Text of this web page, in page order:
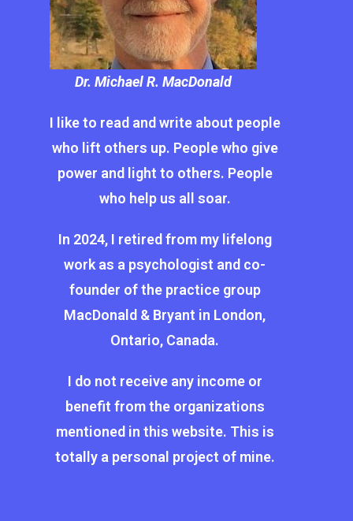
Dr. Michael R. MacDonald
I like to read and write about people
who lift others up. People who give
power and light to others. People
who help us all soar.
In 2024, I retired from my lifelong
work as a psychologist and co-
founder of the practice group
MacDonald & Bryant in London,
Ontario, Canada.
I do not receive any income or
benefit from the organizations
mentioned in this website. This is
totally a personal project of mine.